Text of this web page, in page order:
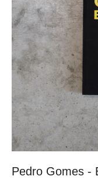
Pedro Gomes -